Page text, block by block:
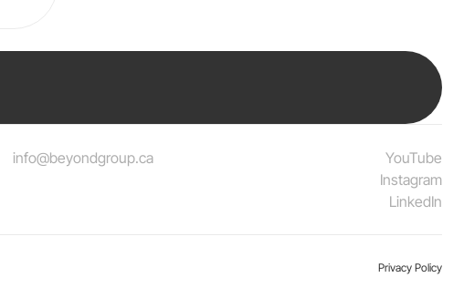
info@beyondgroup.ca
YouTube
Instagram
LinkedIn
Privacy Policy